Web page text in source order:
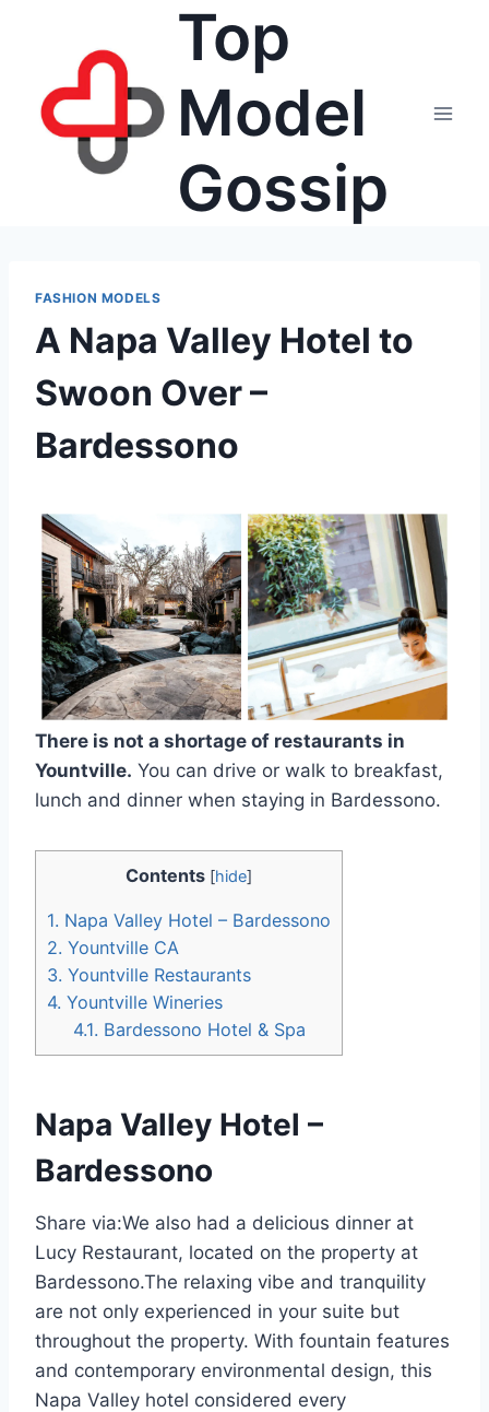
Top
Model
Gossip
FASHION MODELS
A Napa Valley Hotel to
Swoon Over –
Bardessono
There is not a shortage of restaurants in
Yountville. You can drive or walk to breakfast,
lunch and dinner when staying in Bardessono.
Contents [hide]
1. Napa Valley Hotel – Bardessono
2. Yountville CA
3. Yountville Restaurants
4. Yountville Wineries
4.1. Bardessono Hotel & Spa
Napa Valley Hotel –
Bardessono
Share via:We also had a delicious dinner at
Lucy Restaurant, located on the property at
Bardessono.The relaxing vibe and tranquility
are not only experienced in your suite but
throughout the property. With fountain features
and contemporary environmental design, this
Napa Valley hotel considered every